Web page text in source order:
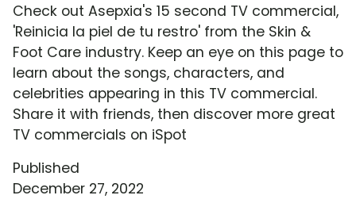
Check out Asepxia's 15 second TV commercial,
'Reinicia la piel de tu restro' from the Skin &
Foot Care industry. Keep an eye on this page to
learn about the songs, characters, and
celebrities appearing in this TV commercial.
Share it with friends, then discover more great
TV commercials on iSpot
Published
December 27, 2022